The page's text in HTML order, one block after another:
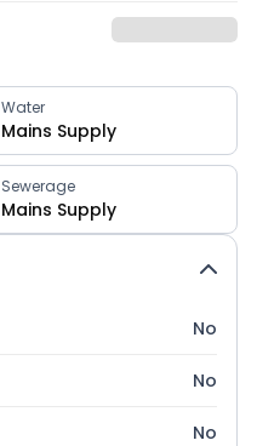
Water
Mains Supply
Sewerage
Mains Supply
No
No
No